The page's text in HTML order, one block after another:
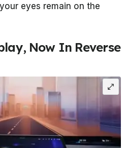
eyes remain on the
Now In Reverse